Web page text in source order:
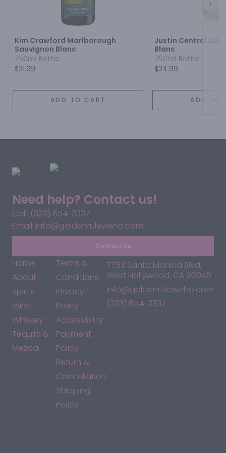
Kim Crawford Marlborough
Sauvignon Blanc
750ml Bottle
$21.99
ADD TO CART
Justin Central
Blanc
750ml Bottle
$24.99
ADD TO
Need help? Contact us!
Call: (323) 654-3337
Email: info@goldenruleweho.com
Contact Us
Home
About
Spirits
Wine
Whiskey
Tequila &
Mezcal
Terms &
Conditions
Privacy
Policy
Accessibility
Payment
Policy
Return &
Cancellation
Shipping
Policy
7753 Santa Monica Blvd,
West Hollywood, CA 90046
info@goldenruleweho.com
(323) 654-3337